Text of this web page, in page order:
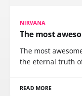
NIRVANA
The most
The most
the eternal truth
READ MORE